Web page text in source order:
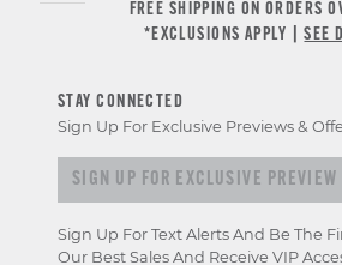
FREE SHIPPING ON ORDERS
*EXCLUSIONS APPLY |SEE
STAY CONNECTED
Sign Up For Exclusive Previews &
Sign up for exclusive
Sign Up For Text Alerts And Be The
Our Best Sales And Receive VIP